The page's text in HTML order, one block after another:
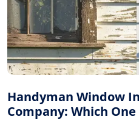
Handyman Window
Company: Which